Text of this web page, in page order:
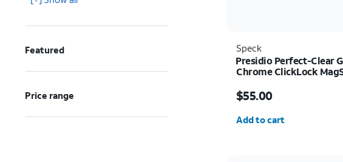
Featured
Price range
Speck
Presidio Perfect-Clear
Chrome ClickLock
$55.00
Add to cart